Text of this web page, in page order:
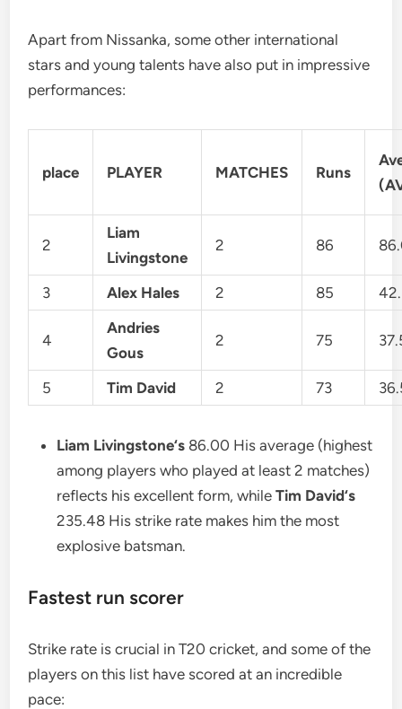
Apart from Nissanka, some other international
stars and young talents have also put in impressive
performances:
place PLAYER MATCHES Runs
2
Liam
Livingstone
2 86
3 Alex Hales 2 85
4
Andries
Gous
2 75
5 Tim David 2 73
Liam Livingstone‘s 86.00 His average (highest
among players who played at least 2 matches)
reflects his excellent form, whileTim David‘s
235.48 His strike rate makes him the most
explosive batsman.
Fastest run scorer
Strike rate is crucial in T20 cricket, and some of the
players on this list have scored at an incredible
pace: